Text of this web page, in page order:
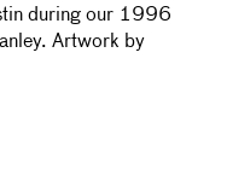
during our 1996
Artwork by